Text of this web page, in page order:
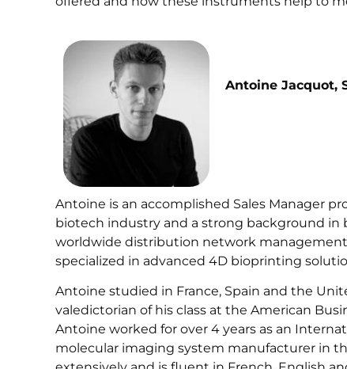
Antoine Jacquot,
Antoine is an accomplished Sales Manager
biotech industry and a strong background
worldwide distribution network
specialized in advanced 4D bioprinting
Antoine studied in France, Spain and the
valedictorian of his class at the American
Antoine worked for over 4 years as an
molecular imaging system manufacturer in